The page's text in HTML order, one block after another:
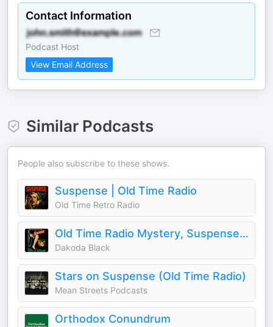
Contact Information
Podcast Host
View Email Address
Similar Podcasts
People also subscribe to these shows.
Suspense | Old Time Radio
Old Time Retro Radio
Old Time Radio Mystery, Suspense, & Horror
Dakoda Black
Stars on Suspense (Old Time Radio)
Mean Streets Podcasts
Orthodox Conundrum